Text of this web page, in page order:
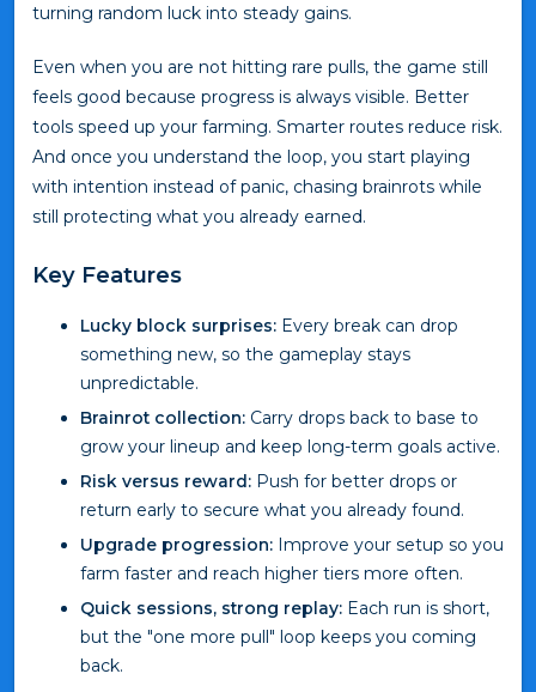
turning random luck into steady gains.
Even when you are not hitting rare pulls, the game still
feels good because progress is always visible. Better
tools speed up your farming. Smarter routes reduce risk.
And once you understand the loop, you start playing
with intention instead of panic, chasing brainrots while
still protecting what you already earned.
Key Features
Lucky block surprises: Every break can drop
something new, so the gameplay stays
unpredictable.
Brainrot collection: Carry drops back to base to
grow your lineup and keep long-term goals active.
Risk versus reward: Push for better drops or
return early to secure what you already found.
Upgrade progression: Improve your setup so you
farm faster and reach higher tiers more often.
Quick sessions, strong replay: Each run is short,
but the "one more pull" loop keeps you coming
back.